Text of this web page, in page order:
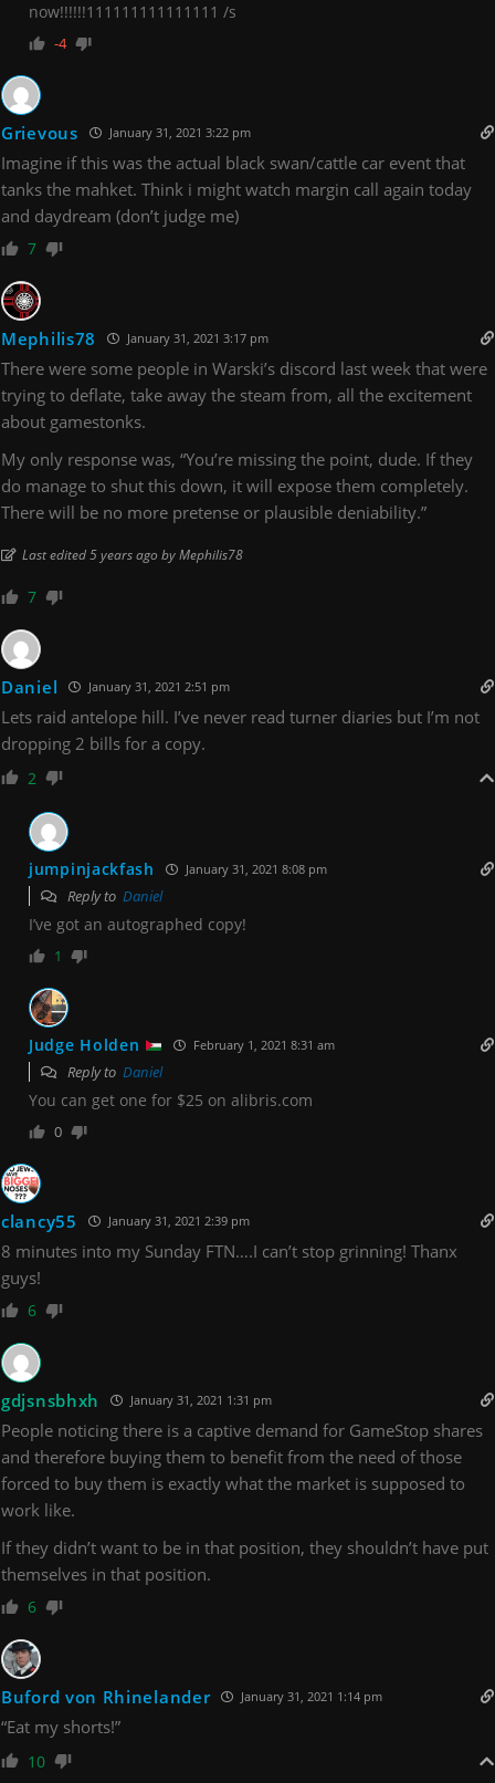
now!!!!!!111111111111111 /s
-4
Grievous January 31, 2021 3:22 pm
Imagine if this was the actual black swan/cattle car event that
tanks the mahket. Think i might watch margin call again today
and daydream (don’t judge me)
7
Mephilis78 January 31, 2021 3:17 pm
There were some people in Warski’s discord last week that were
trying to deflate, take away the steam from, all the excitement
about gamestonks.
My only response was, “You’re missing the point, dude. If they
do manage to shut this down, it will expose them completely.
There will be no more pretense or plausible deniability.”
Last edited 5 years ago by Mephilis78
7
Daniel January 31, 2021 2:51 pm
Lets raid antelope hill. I’ve never read turner diaries but I’m not
dropping 2 bills for a copy.
2
jumpinjackfash January 31, 2021 8:08 pm
Reply to Daniel
I’ve got an autographed copy!
1
Judge Holden February 1, 2021 8:31 am
Reply to Daniel
You can get one for $25 on alibris.com
0
clancy55 January 31, 2021 2:39 pm
8 minutes into my Sunday FTN….I can’t stop grinning! Thanx
guys!
6
gdjsnsbhxh January 31, 2021 1:31 pm
People noticing there is a captive demand for GameStop shares
and therefore buying them to benefit from the need of those
forced to buy them is exactly what the market is supposed to
work like.
If they didn’t want to be in that position, they shouldn’t have put
themselves in that position.
6
Buford von Rhinelander January 31, 2021 1:14 pm
“Eat my shorts!”
10